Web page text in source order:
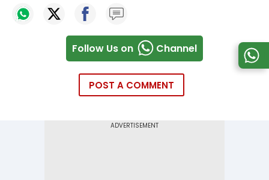
Follow Us on Channel
POST A COMMENT